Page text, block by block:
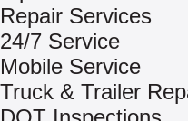
Repair Services
24/7 Service
Mobile Service
Truck & Trailer